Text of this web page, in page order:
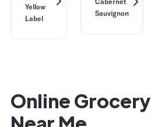
Yellow
Label
Sauvignon
Online